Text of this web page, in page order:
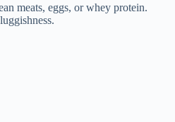
meats, eggs, or whey protein.